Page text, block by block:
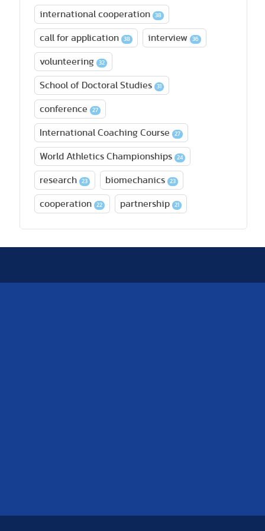
international cooperation 38
call for application 38 interview 36
volunteering 32
School of Doctoral Studies 31
conference 27
International Coaching Course 27
World Athletics Championships 24
research 23 biomechanics 23
cooperation 22 partnership 21